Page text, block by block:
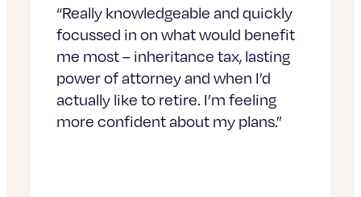
“Really knowledgeable and quickly
focussed in on what would benefit
me most – inheritance tax, lasting
power of attorney and when I’d
actually like to retire. I’m feeling
more confident about my plans.”